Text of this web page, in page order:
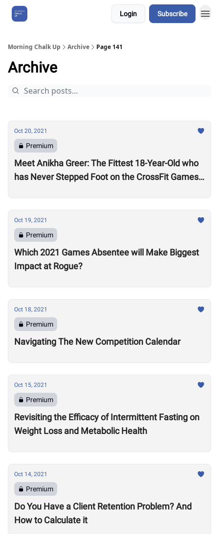
Login Subscribe
Morning Chalk Up Archive Page 141
Archive
Oct 20, 2021
Premium
Meet Anikha Greer: The Fittest 18-Year-Old who
has Never Stepped Foot on the CrossFit Games
Oct 19, 2021
Premium
Which 2021 Games Absentee will Make Biggest
Impact at Rogue?
Oct 18, 2021
Premium
Navigating The New Competition Calendar
Oct 15, 2021
Premium
Revisiting the Efficacy of Intermittent Fasting on
Weight Loss and Metabolic Health
Oct 14, 2021
Premium
Do You Have a Client Retention Problem? And
How to Calculate it